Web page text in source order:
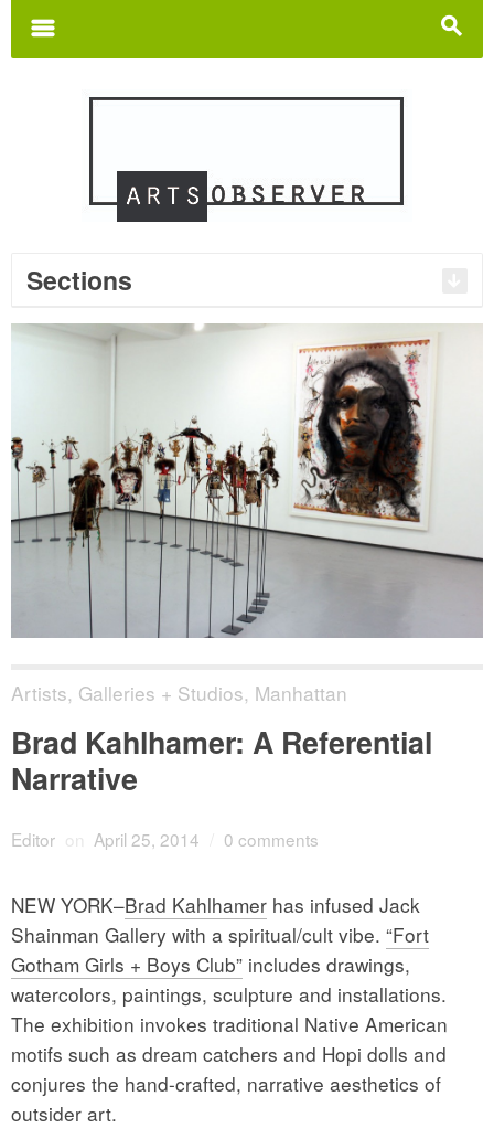
s
m
Sections
Artists, Galleries + Studios, Manhattan
Brad Kahlhamer: A Referential
Narrative
Editor on April 25, 2014 0 comments
NEW YORK–Brad Kahlhamer has infused Jack
Shainman Gallery with a spiritual/cult vibe. “Fort
Gotham Girls + Boys Club” includes drawings,
watercolors, paintings, sculpture and installations.
The exhibition invokes traditional Native American
motifs such as dream catchers and Hopi dolls and
conjures the hand-crafted, narrative aesthetics of
outsider art.